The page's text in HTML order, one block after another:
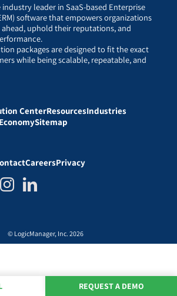
industry leader in SaaS-based Enterprise
software that empowers organizations
ahead, uphold their reputations, and
packages are designed to fit the exact
while being scalable, repeatable, and
CenterResourcesIndustries
Sitemap
CareersPrivacy
© LogicManager, Inc. 2026
REQUEST A DEMO